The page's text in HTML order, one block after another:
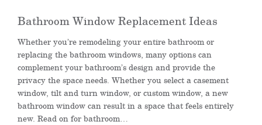
Bathroom Window Replacement Ideas
Whether you’re remodeling your entire bathroom or
replacing the bathroom windows, many options can
complement your bathroom’s design and provide the
privacy the space needs. Whether you select a casement
window, tilt and turn window, or custom window, a new
bathroom window can result in a space that feels entirely
new. Read on for bathroom…